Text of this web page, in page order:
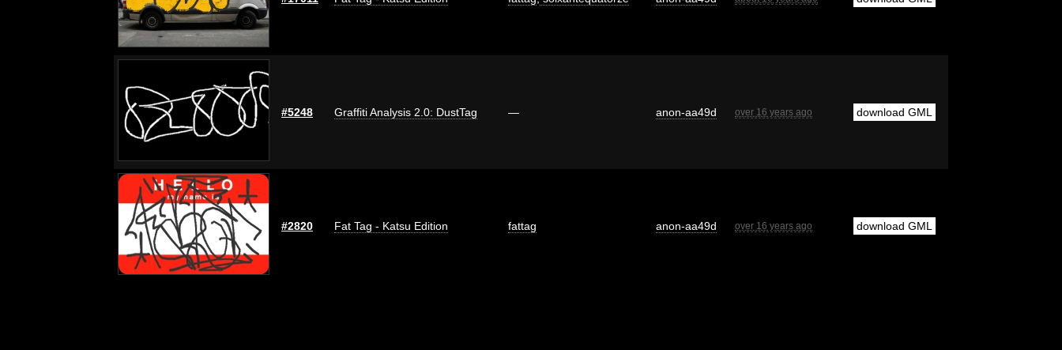
#5248 Graffiti Analysis 2.0: DustTag — anon-aa49d over 16 years ago download GML
#2820 Fat Tag - Katsu Edition fattag anon-aa49d over 16 years ago download GML